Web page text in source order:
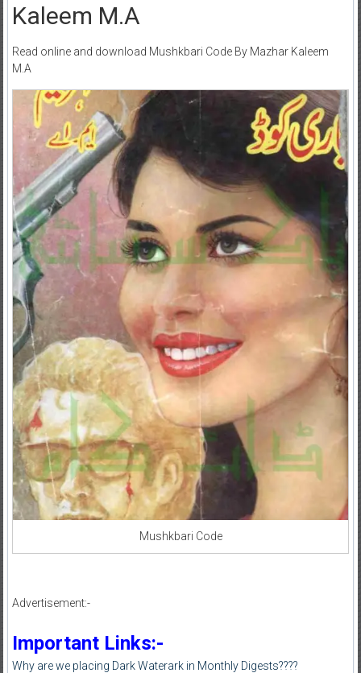
Kaleem M.A
Read online and download Mushkbari Code By Mazhar Kaleem
M.A
Mushkbari Code
Advertisement:-
Important Links:-
Why are we placing Dark Waterark in Monthly Digests????